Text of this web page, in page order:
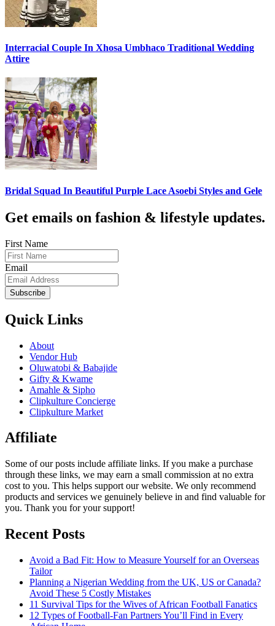
Interracial Couple In Xhosa Umbhaco Traditional Wedding
Attire
Bridal Squad In Beautiful Purple Lace Asoebi Styles and Gele
Get emails on fashion & lifestyle updates.
First Name
Email
Subscribe
Quick Links
About
Vendor Hub
Oluwatobi & Babajide
Gifty & Kwame
Amahle & Sipho
Clipkulture Concierge
Clipkulture Market
Affiliate
Some of our posts include affiliate links. If you make a purchase
through these links, we may earn a small commission at no extra
cost to you. This helps support our website. We only recommend
products and services we genuinely believe in and find valuable for
you. Thank you for your support!
Recent Posts
Avoid a Bad Fit: How to Measure Yourself for an Overseas
Tailor
Planning a Nigerian Wedding from the UK, US or Canada?
Avoid These 5 Costly Mistakes
11 Survival Tips for the Wives of African Football Fanatics
12 Types of Football-Fan Partners You’ll Find in Every